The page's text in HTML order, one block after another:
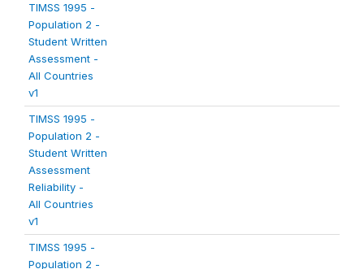
TIMSS 1995 -
Population 2 -
Student Written
Assessment -
All Countries
v1
TIMSS 1995 -
Population 2 -
Student Written
Assessment
Reliability -
All Countries
v1
TIMSS 1995 -
Population 2 -